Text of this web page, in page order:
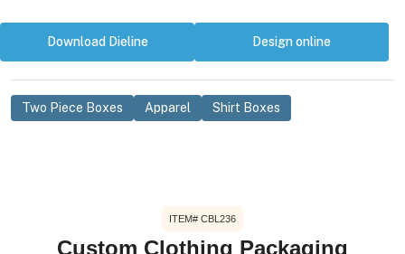
Download Dieline Design online
Two Piece Boxes Apparel Shirt Boxes
ITEM# CBL236
Custom Clothing Packaging